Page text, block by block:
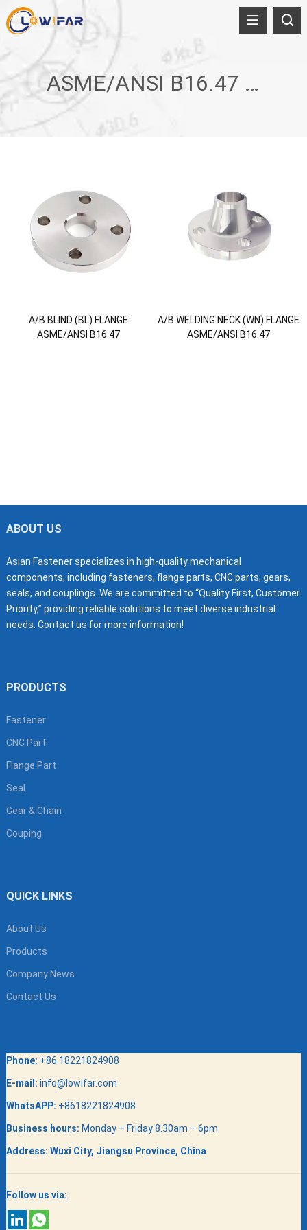
ASME/ANSI B16.47 A/B
A/B BLIND (BL) FLANGE
ASME/ANSI B16.47
A/B WELDING NECK (WN) FLANGE
ASME/ANSI B16.47
ABOUT US
Asian Fastener specializes in high-quality mechanical
components, including fasteners, flange parts, CNC parts, gears,
seals, and couplings. We are committed to “Quality First, Customer
Priority,” providing reliable solutions to meet diverse industrial
needs. Contact us for more information!
PRODUCTS
Fastener
CNC Part
Flange Part
Seal
Gear & Chain
Couping
QUICK LINKS
About Us
Products
Company News
Contact Us
Phone: +86 18221824908
E-mail: info@lowifar.com
WhatsAPP: +8618221824908
Business hours: Monday – Friday 8.30am – 6pm
Address: Wuxi City, Jiangsu Province, China
Follow us via: